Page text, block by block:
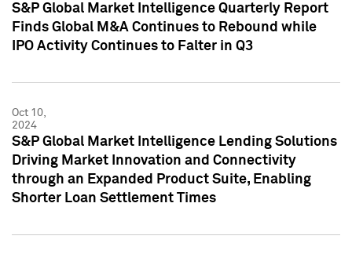
S&P Global Market Intelligence Quarterly Report
Finds Global M&A Continues to Rebound while
IPO Activity Continues to Falter in Q3
Oct 10,
2024
S&P Global Market Intelligence Lending Solutions
Driving Market Innovation and Connectivity
through an Expanded Product Suite, Enabling
Shorter Loan Settlement Times